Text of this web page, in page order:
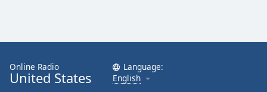
Online Radio
United States
Language:
English